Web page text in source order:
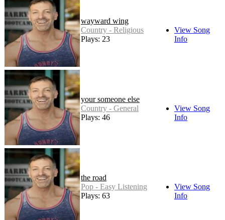
wayward wing
Country - Religious
Plays: 23
View Song
Info
your someone else
Country - General
Plays: 46
View Song
Info
the road
Pop - Easy Listening
Plays: 63
View Song
Info